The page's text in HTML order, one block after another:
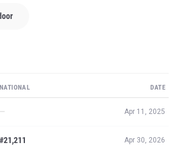
NATIONAL DATE
— Apr 11, 2025
#21,211 Apr 30, 2026